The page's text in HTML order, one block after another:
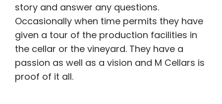
story and answer any questions.
Occasionally when time permits they have
given a tour of the production facilities in
the cellar or the vineyard. They have a
passion as well as a vision and M Cellars is
proof of it all.